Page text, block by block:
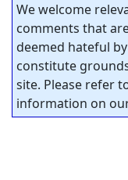
We welcome
comments that
deemed hateful
constitute
site. Please refer
information on